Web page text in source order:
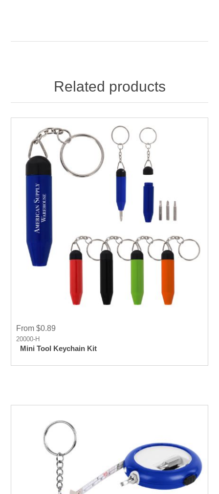
Related products
From $0.89
20000-H
Mini Tool Keychain Kit